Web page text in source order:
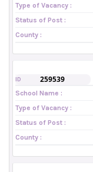
Type of Vacancy :
Status of Post :
County :
ID 259539
School Name :
Type of Vacancy :
Status of Post :
County :